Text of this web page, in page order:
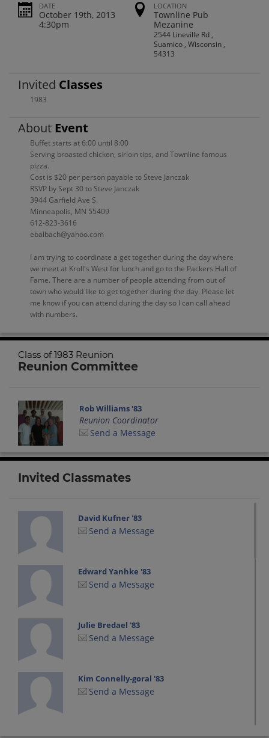
DATE
October 19th, 2013
4:30pm
LOCATION
Townline Pub
Mezanine
2544 Lineville Rd ,
Suamico , Wisconsin ,
54313
Invited Classes
1983
About Event
Buffet starts at 6:00 until 8:00
Serving broasted chicken, sirloin tips, and Townline famous
pizza.
Cost is $20 per person payable to Steve Janczak
RSVP by Sept 30 to Steve Janczak
3944 Garfield Ave S.
Minneapolis, MN 55409
612-823-3616
ebalbach@yahoo.com
I am trying to coordinate a get together during the day where
we meet at Kroll's West for lunch and go to the Packers Hall of
Fame. There are a number of people attending from out of
town who would like to get together during the day. Please let
me know if you can attend during the day so I can call ahead
with numbers.
Class of 1983 Reunion
Reunion Committee
Rob Williams '83
Reunion Coordinator
Send a Message
Invited Classmates
David Kufner '83
Send a Message
Edward Yanhke '83
Send a Message
Julie Bredael '83
Send a Message
Kim Connelly-goral '83
Send a Message